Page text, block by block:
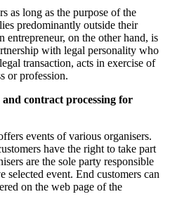
as long as the purpose of the
predominantly outside their
entrepreneur, on the other hand, is
with legal personality who
transaction, acts in exercise of
or profession.
contract processing for
events of various organisers.
have the right to take part
are the sole party responsible
selected event. End customers can
on the web page of the